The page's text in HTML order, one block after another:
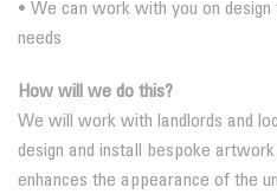
• We can work with you on
needs
How will we do this?
We will work with landlords and
design and install bespoke
enhances the appearance of the